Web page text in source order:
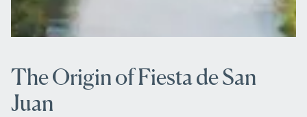
The Origin of Fiesta de San
Juan